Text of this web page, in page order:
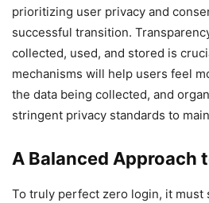
prioritizing user privacy and
successful transition.
collected, used, and stored is
mechanisms will help users feel
the data being collected, and
stringent privacy standards to
A Balanced Approach
To truly perfect zero login, it must